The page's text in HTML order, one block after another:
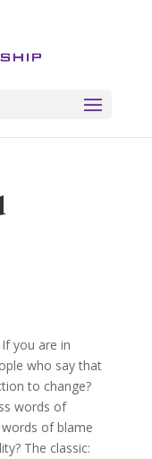
you are in
who say that
to change?
words of
of blame
The classic: